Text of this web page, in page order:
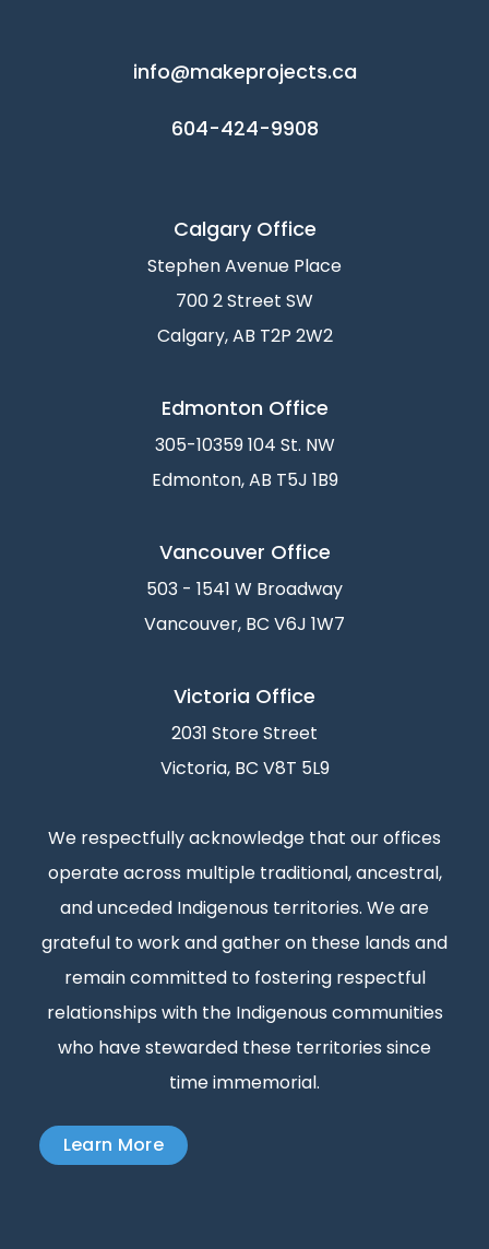
info@makeprojects.ca
604-424-9908
Calgary Office
Stephen Avenue Place
700 2 Street SW
Calgary, AB T2P 2W2
Edmonton Office
305-10359 104 St. NW
Edmonton, AB T5J 1B9
Vancouver Office
503 - 1541 W Broadway
Vancouver, BC V6J 1W7
Victoria Office
2031 Store Street
Victoria, BC V8T 5L9
We respectfully acknowledge that our offices
operate across multiple traditional, ancestral,
and unceded Indigenous territories. We are
grateful to work and gather on these lands and
remain committed to fostering respectful
relationships with the Indigenous communities
who have stewarded these territories since
time immemorial.
Learn More